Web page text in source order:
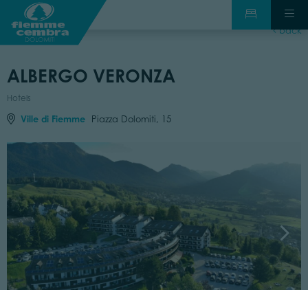
back
ALBERGO VERONZA
Hotels
Ville di Fiemme Piazza Dolomiti, 15